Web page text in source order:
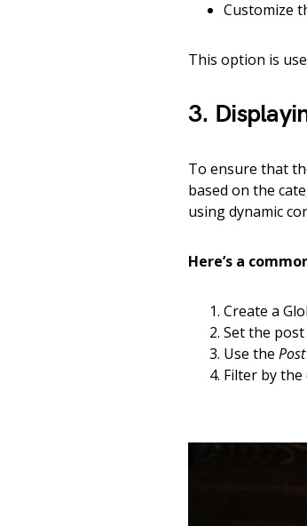
Customize
This option is
3.
To ensure that
based on the
using dynamic
Here’s a
Create a
Set the
Use the
Filter by the